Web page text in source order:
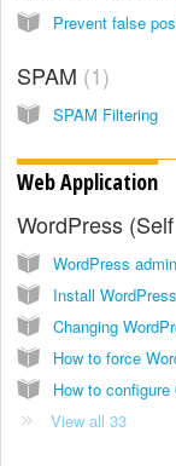
Prevent false
SPAM 1
SPAM Filtering
Web Application
WordPress
WordPress
Install
Changing
How to force
How to
View all 33